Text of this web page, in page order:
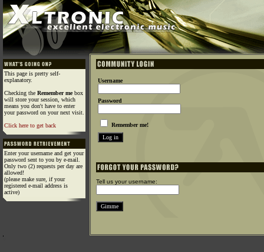
This page is pretty self-
explanatory.
Checking the Remember mebox
will store your session, which
means you don't have to enter
your password on your next visit.
Click here to get back
Enter your username and get your
password sent to you by e-mail.
Only two (2) requests per day are
allowed!
(please make sure, if your
registered e-mail address is
active)
Username
Password
Remember me!
Tell us your username: